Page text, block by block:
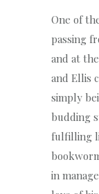
One of
passing
and at
and Ellis
simply
budding
fulfilling
in